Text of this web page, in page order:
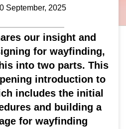
September, 2025
our insight and
for wayfinding,
into two parts. This
introduction to
includes the initial
and building a
for wayfinding